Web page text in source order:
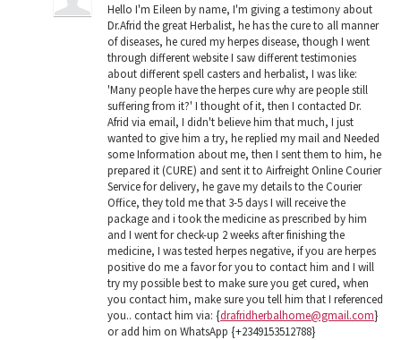
Hello I'm Eileen by name, I'm giving a testimony about
Dr.Afrid the great Herbalist, he has the cure to all manner
of diseases, he cured my herpes disease, though I went
through different website I saw different testimonies
about different spell casters and herbalist, I was like:
'Many people have the herpes cure why are people still
suffering from it?' I thought of it, then I contacted Dr.
Afrid via email, I didn't believe him that much, I just
wanted to give him a try, he replied my mail and Needed
some Information about me, then I sent them to him, he
prepared it (CURE) and sent it to Airfreight Online Courier
Service for delivery, he gave my details to the Courier
Office, they told me that 3-5 days I will receive the
package and i took the medicine as prescribed by him
and I went for check-up 2 weeks after finishing the
medicine, I was tested herpes negative, if you are herpes
positive do me a favor for you to contact him and I will
try my possible best to make sure you get cured, when
you contact him, make sure you tell him that I referenced
you.. contact him via: {drafridherbalhome@gmail.com}
or add him on WhatsApp {+2349153512788}